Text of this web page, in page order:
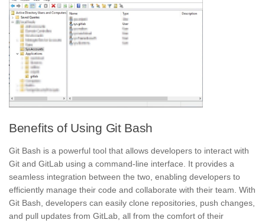
Benefits of Using Git Bash
Git Bash is a powerful tool that allows developers to interact with
Git and GitLab using a command-line interface. It provides a
seamless integration between the two, enabling developers to
efficiently manage their code and collaborate with their team. With
Git Bash, developers can easily clone repositories, push changes,
and pull updates from GitLab, all from the comfort of their